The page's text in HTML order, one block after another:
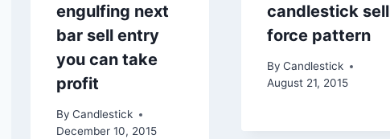
engulfing next
bar sell entry
you can take
profit
By Candlestick
December 10, 2015
candlestick sell
force pattern
By Candlestick
August 21, 2015